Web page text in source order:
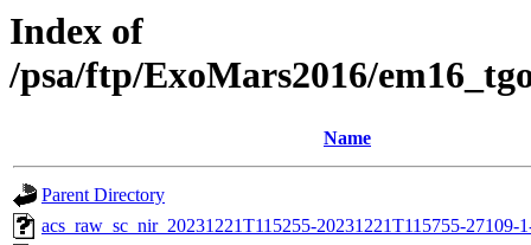
Index of
/psa/ftp/ExoMars2016/
Name
Parent Directory
acs_raw_sc_nir_20231221T115255-20231221T115755-27109-